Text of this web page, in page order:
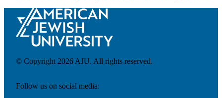
About
© Copyright 2026 AJU. All rights reserved.
Follow us on social media: